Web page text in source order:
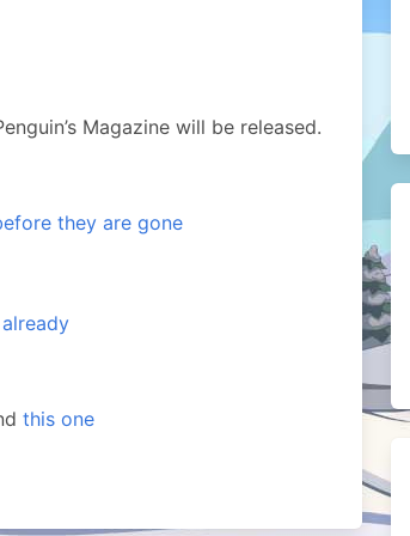
Magazine will be released.
they are gone
this one